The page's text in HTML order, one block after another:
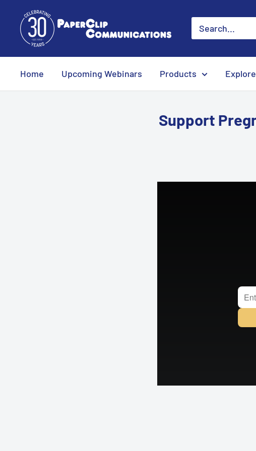
content
PaperClip
Communications
Home Upcoming Webinars Products
Support